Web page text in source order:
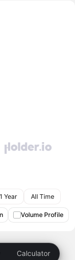
1 Year All Time
Volume Profile
Calculator